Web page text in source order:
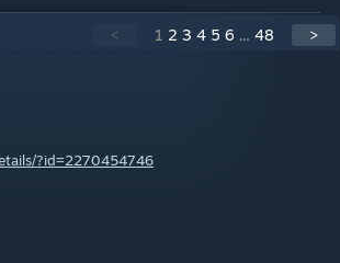
< 1 2 3 4 5 6 ... 48 >
?id=2270454746